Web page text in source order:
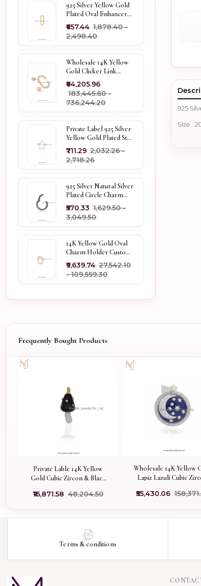
925 Silver Yellow Gold
Plated Oval Enhancer
Pendant Custom
Jewelry
₹657.44 ₹1,878.40 -
₹2,498.40
Wholesale 14K Yellow
Gold Clicker Link
Carabiner Lock Jewelry
₹64,205.96
₹183,445.60 -
₹736,244.20
Private Label 925 Silver
Yellow Gold Plated Star
Enhancer Charm
Holder
₹711.29 ₹2,032.26 -
₹2,718.26
925 Silver Natural Silver
Plated Circle Charm
Holder Jewelry
Supplier
₹570.33 ₹1,629.50 -
₹3,049.50
14K Yellow Gold Oval
Charm Holder Custom
Jewelry
₹9,639.74 ₹27,542.10
- ₹109,559.30
925
Size :
Frequently Bought Products
Private Lable 14K Yellow
Gold Cubic Zircon & Black
Pendant
₹16,871.58 ₹48,204.50
Wholesale 14K Yellow
Lapiz Lazuli Cubic
₹55,430.06
Terms & conditions